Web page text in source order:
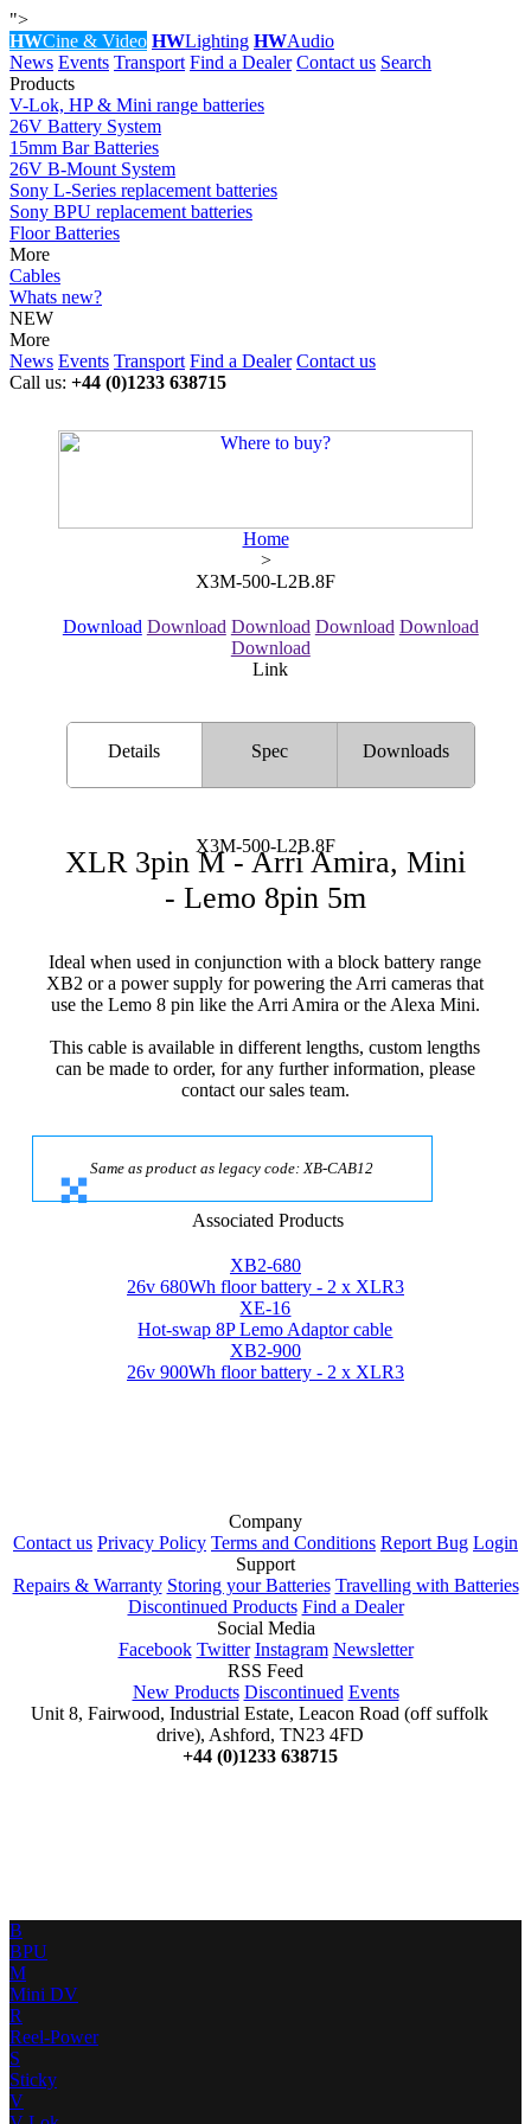
">
HWCine & Video HWLighting HWAudio
News Events Transport Find a Dealer Contact us Search
Products
V-Lok, HP & Mini range batteries
26V Battery System
15mm Bar Batteries
26V B-Mount System
Sony L-Series replacement batteries
Sony BPU replacement batteries
Floor Batteries
More
Cables
Whats new?
NEW
More
News Events Transport Find a Dealer Contact us
Call us: +44 (0)1233 638715
Home
>
X3M-500-L2B.8F
Download Download Download Download Download
Download
Link
Details Spec Downloads
X3M-500-L2B.8F
XLR 3pin M - Arri Amira, Mini
- Lemo 8pin 5m
Ideal when used in conjunction with a block battery range
XB2 or a power supply for powering the Arri cameras that
use the Lemo 8 pin like the Arri Amira or the Alexa Mini.
This cable is available in different lengths, custom lengths
can be made to order, for any further information, please
contact our sales team.
Same as product as legacy code: XB-CAB12
Associated Products
XB2-680
26v 680Wh floor battery - 2 x XLR3
XE-16
Hot-swap 8P Lemo Adaptor cable
XB2-900
26v 900Wh floor battery - 2 x XLR3
Company
Contact us Privacy Policy Terms and Conditions Report Bug Login
Support
Repairs & Warranty Storing your Batteries Travelling with Batteries
Discontinued Products Find a Dealer
Social Media
Facebook Twitter Instagram Newsletter
RSS Feed
New Products Discontinued Events
Unit 8, Fairwood, Industrial Estate, Leacon Road (off suffolk
drive), Ashford, TN23 4FD
+44 (0)1233 638715
B
BPU
M
Mini DV
R
Reel-Power
S
Sticky
V